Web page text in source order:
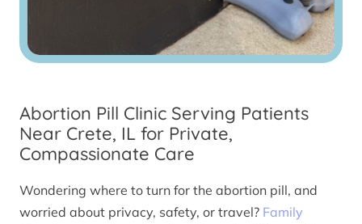
Abortion Pill Clinic Serving Patients
Near Crete, IL for Private,
Compassionate Care
Wondering where to turn for the abortion pill, and
worried about privacy, safety, or travel? Family